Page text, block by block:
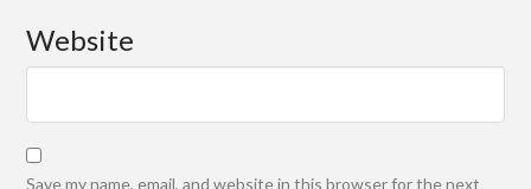
Website
Save my name, email, and website in this browser for the next